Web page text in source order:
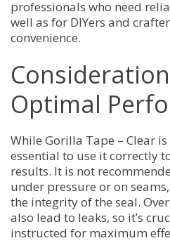
professionals who need
well as for DIYers and
convenience.
Optimal
While Gorilla Tape – Clear
essential to use it correctly
results. It is not
under pressure or on
the integrity of the seal.
also lead to leaks, so it’s
instructed for maximum